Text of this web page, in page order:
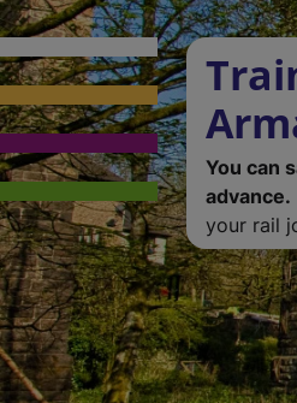
You can
advance.
your rail